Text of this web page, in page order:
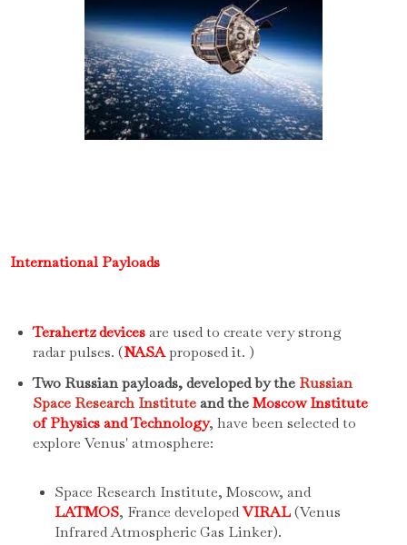
International Payloads
Terahertz devicesare used to create very strong
radar pulses. (NASA proposed it. )
Two Russian payloads, developed by the Russian
Space Research Institute and theMoscow Institute
of Physics and Technology, have been selected to
explore Venus' atmosphere:
Space Research Institute, Moscow, and
LATMOS, France developedVIRAL(Venus
Infrared Atmospheric Gas Linker).